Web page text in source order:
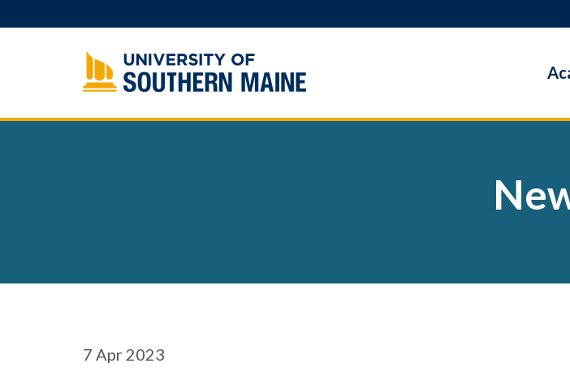
to
7 Apr 2023